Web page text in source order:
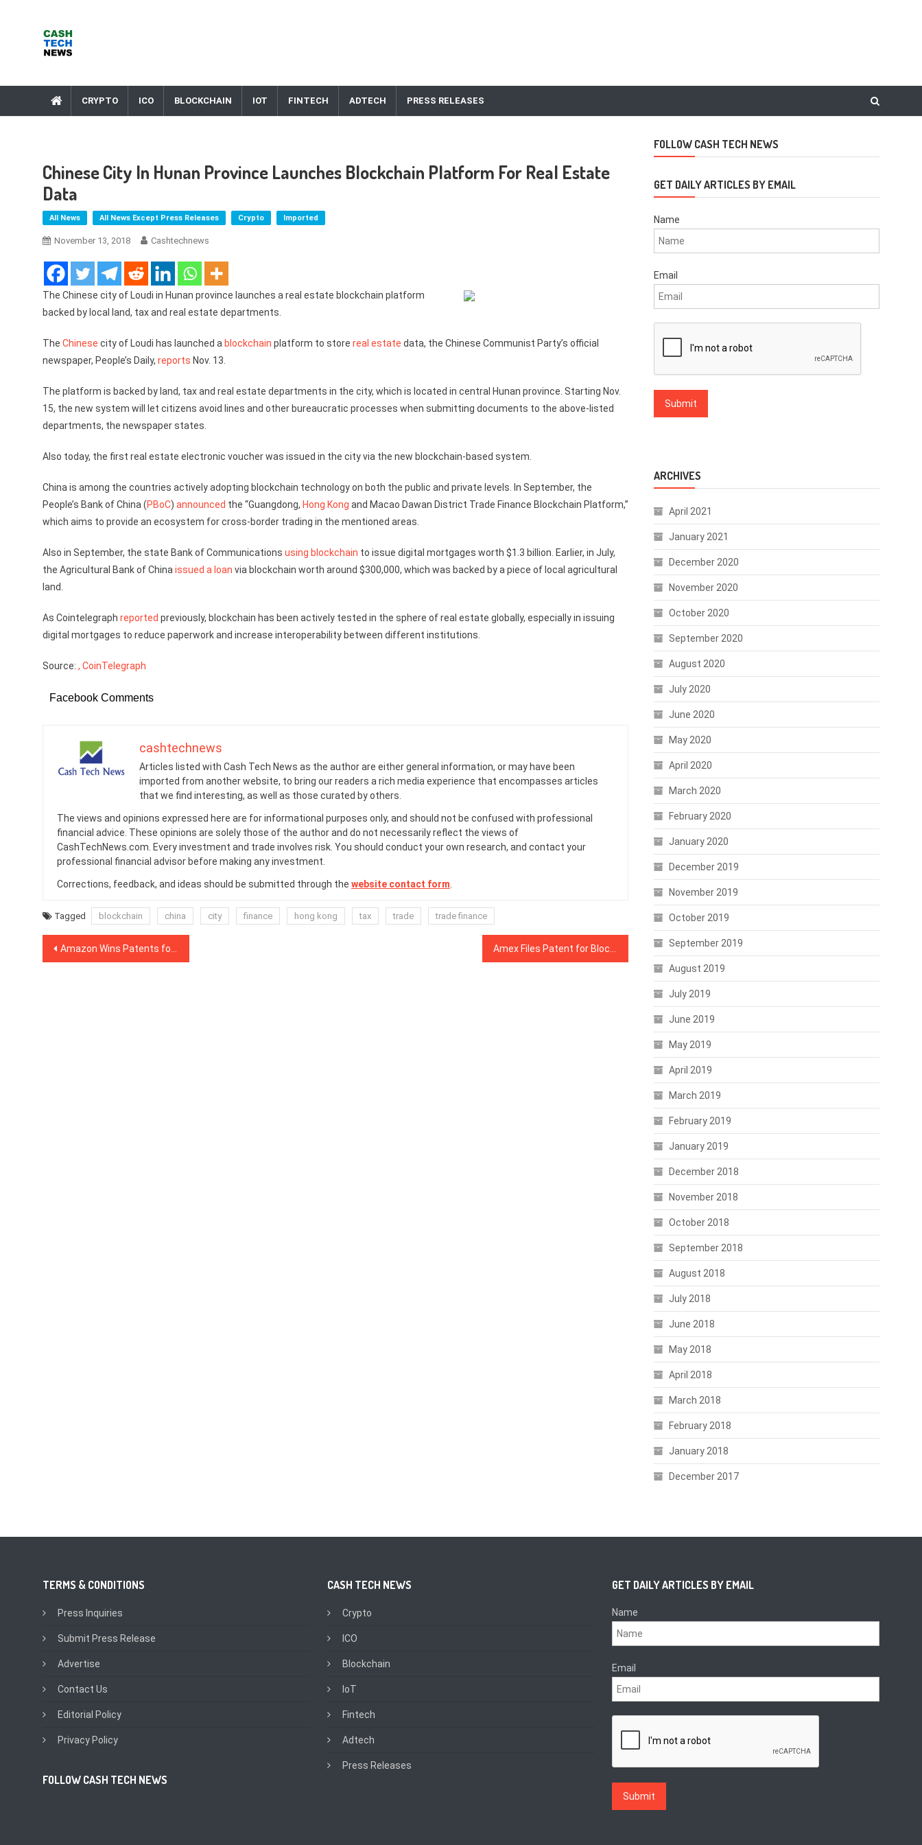
CRYPTO ICO BLOCKCHAIN IOT FINTECH ADTECH PRESS RELEASES
Chinese City In Hunan Province Launches Blockchain Platform For Real Estate
Data
All News All News Except Press Releases Crypto Imported
November 13, 2018 Cashtechnews
The Chinese city of Loudi in Hunan province launches a real estate blockchain platform
backed by local land, tax and real estate departments.
The Chinese city of Loudi has launched a blockchain platform to store real estate data, the Chinese Communist Party’s official
newspaper, People’s Daily, reports Nov. 13.
The platform is backed by land, tax and real estate departments in the city, which is located in central Hunan province. Starting Nov.
15, the new system will let citizens avoid lines and other bureaucratic processes when submitting documents to the above-listed
departments, the newspaper states.
Also today, the first real estate electronic voucher was issued in the city via the new blockchain-based system.
China is among the countries actively adopting blockchain technology on both the public and private levels. In September, the
People’s Bank of China (PBoC) announced the “Guangdong, Hong Kong and Macao Dawan District Trade Finance Blockchain Platform,”
which aims to provide an ecosystem for cross-border trading in the mentioned areas.
Also in September, the state Bank of Communications using blockchain to issue digital mortgages worth $1.3 billion. Earlier, in July,
the Agricultural Bank of China issued a loan via blockchain worth around $300,000, which was backed by a piece of local agricultural
land.
As Cointelegraph reported previously, blockchain has been actively tested in the sphere of real estate globally, especially in issuing
digital mortgages to reduce paperwork and increase interoperability between different institutions.
Source: , CoinTelegraph
Facebook Comments
cashtechnews
Articles listed with Cash Tech News as the author are either general information, or may have been
imported from another website, to bring our readers a rich media experience that encompasses articles
that we find interesting, as well as those curated by others.
The views and opinions expressed here are for informational purposes only, and should not be confused with professional
financial advice. These opinions are solely those of the author and do not necessarily reflect the views of
CashTechNews.com. Every investment and trade involves risk. You should conduct your own research, and contact your
professional financial advisor before making any investment.
Corrections, feedback, and ideas should be submitted through the website contact form
Tagged blockchain china city finance hong kong tax trade trade finance
Post
Amazon Wins Patents for Cryptography and Distributed Data Storage Solutions
FOLLOW CASH TECH NEWS
GET DAILY ARTICLES BY EMAIL
Name
Email
ARCHIVES
April 2021
January 2021
December 2020
November 2020
October 2020
September 2020
August 2020
July 2020
June 2020
May 2020
April 2020
March 2020
February 2020
January 2020
December 2019
November 2019
October 2019
September 2019
August 2019
July 2019
June 2019
May 2019
April 2019
March 2019
February 2019
January 2019
December 2018
November 2018
October 2018
September 2018
August 2018
July 2018
June 2018
May 2018
April 2018
March 2018
February 2018
January 2018
December 2017
TERMS & CONDITIONS
Press Inquiries
Submit Press Release
Advertise
Contact Us
Editorial Policy
Privacy Policy
FOLLOW CASH TECH NEWS
CASH TECH NEWS
Crypto
ICO
Blockchain
IoT
Fintech
Adtech
Press Releases
GET DAILY ARTICLES BY EMAIL
Name
Email